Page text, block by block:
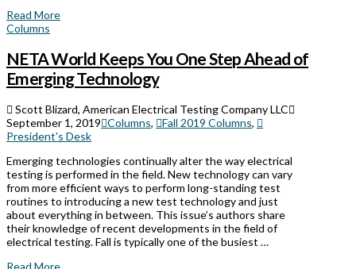
Read More
Columns
NETA World Keeps You One Step Ahead of
Emerging Technology
Scott Blizard, American Electrical Testing Company LLC
September 1, 2019 Columns, Fall 2019 Columns,
President's Desk
Emerging technologies continually alter the way electrical
testing is performed in the field. New technology can vary
from more efficient ways to perform long-standing test
routines to introducing a new test technology and just
about everything in between. This issue’s authors share
their knowledge of recent developments in the field of
electrical testing. Fall is typically one of the busiest …
Read More